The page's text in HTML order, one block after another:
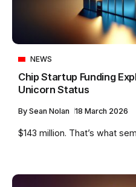
NEWS
Chip Startup Funding
Unicorn Status
By Sean Nolan 18 March 2026
$143 million. That’s what